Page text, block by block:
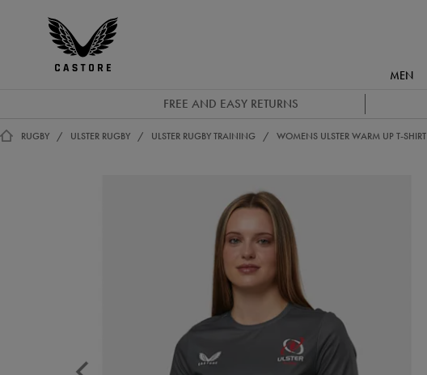
Castore
MEN
FREE AND EASY RETURNS
RUGBY ULSTER RUGBY ULSTER RUGBY TRAINING WOMENS ULSTER WARM UP T-SHIRT